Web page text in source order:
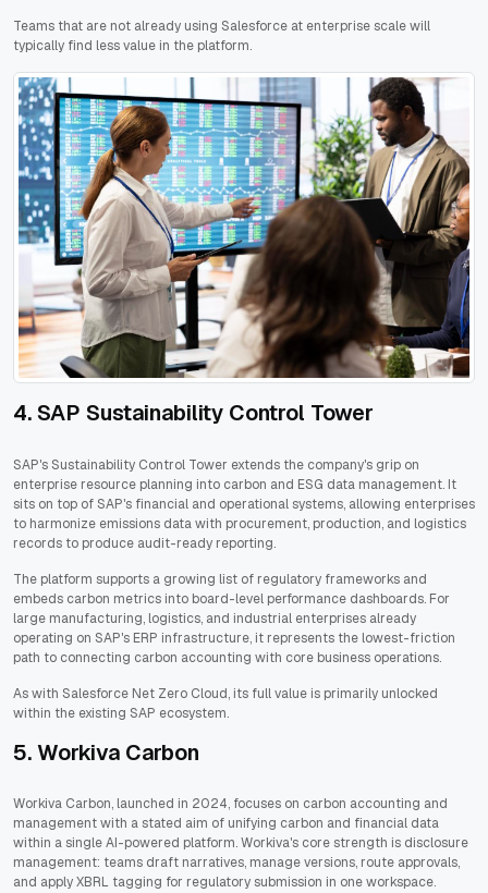
Teams that are not already using Salesforce at enterprise scale will
typically find less value in the platform.
4. SAP Sustainability Control Tower
SAP's Sustainability Control Tower extends the company's grip on
enterprise resource planning into carbon and ESG data management. It
sits on top of SAP's financial and operational systems, allowing enterprises
to harmonize emissions data with procurement, production, and logistics
records to produce audit-ready reporting.
The platform supports a growing list of regulatory frameworks and
embeds carbon metrics into board-level performance dashboards. For
large manufacturing, logistics, and industrial enterprises already
operating on SAP's ERP infrastructure, it represents the lowest-friction
path to connecting carbon accounting with core business operations.
As with Salesforce Net Zero Cloud, its full value is primarily unlocked
within the existing SAP ecosystem.
5. Workiva Carbon
Workiva Carbon, launched in 2024, focuses on carbon accounting and
management with a stated aim of unifying carbon and financial data
within a single AI-powered platform. Workiva's core strength is disclosure
management: teams draft narratives, manage versions, route approvals,
and apply XBRL tagging for regulatory submission in one workspace.